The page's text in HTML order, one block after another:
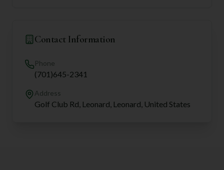
Contact Information
Phone
(701)645-2341
Address
Golf Club Rd, Leonard, Leonard, United States